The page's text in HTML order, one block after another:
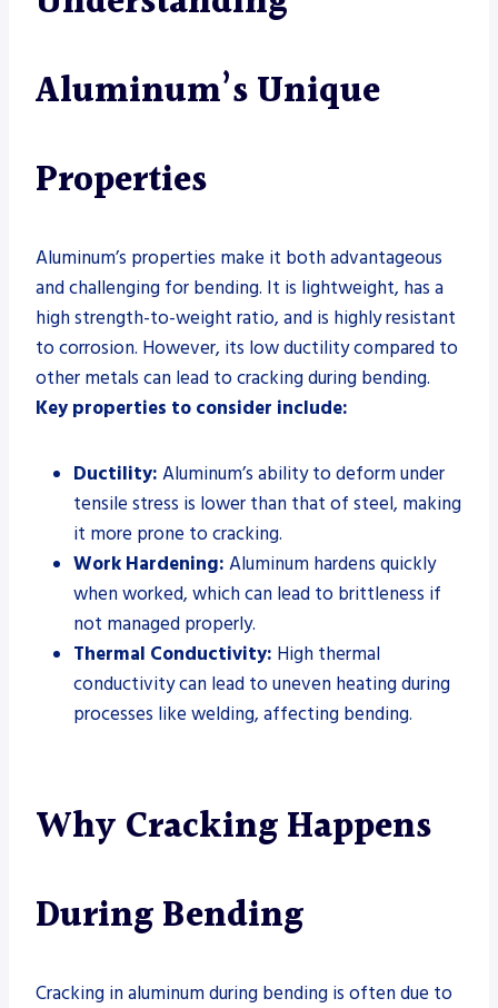
Aluminum’s Unique
Properties
Aluminum’s properties make it both advantageous
and challenging for bending. It is lightweight, has a
high strength-to-weight ratio, and is highly resistant
to corrosion. However, its low ductility compared to
other metals can lead to cracking during bending.
Key properties to consider include:
Ductility: Aluminum’s ability to deform under
tensile stress is lower than that of steel, making
it more prone to cracking.
Work Hardening: Aluminum hardens quickly
when worked, which can lead to brittleness if
not managed properly.
Thermal Conductivity: High thermal
conductivity can lead to uneven heating during
processes like welding, affecting bending.
Why Cracking Happens
During Bending
Cracking in aluminum during bending is often due to